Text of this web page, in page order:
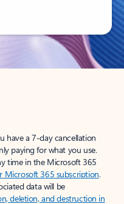
have a 7-day cancellation
paying for what you use.
time in the Microsoft 365
Microsoft 365 subscription.
data will be
deletion, and destruction in